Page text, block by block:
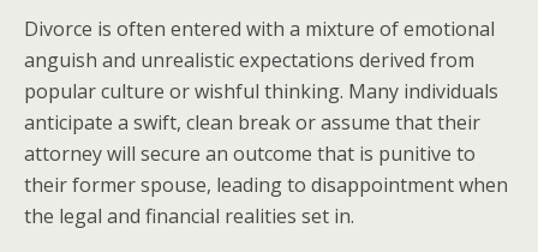
Divorce is often entered with a mixture of emotional
anguish and unrealistic expectations derived from
popular culture or wishful thinking. Many individuals
anticipate a swift, clean break or assume that their
attorney will secure an outcome that is punitive to
their former spouse, leading to disappointment when
the legal and financial realities set in.